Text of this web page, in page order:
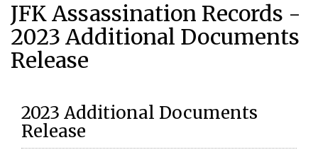
JFK Assassination Records -
2023 Additional Documents
Release
2023 Additional Documents
Release